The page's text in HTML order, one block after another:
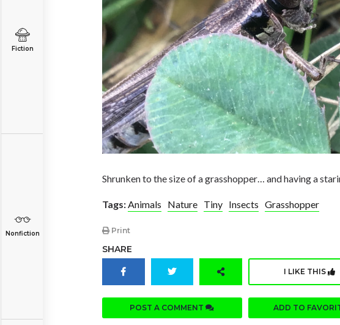
Fiction
Nonfiction
Shrunken to the size of a grasshopper… and having a
Tags:Animals Nature Tiny Insects Grasshopper
Print
SHARE
I LIKE THIS
POST A COMMENT ADD TO